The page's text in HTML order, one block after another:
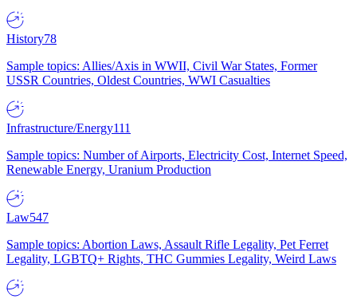
History78
Sample topics: Allies/Axis in WWII, Civil War States, Former
USSR Countries, Oldest Countries, WWI Casualties
Infrastructure/Energy111
Sample topics: Number of Airports, Electricity Cost, Internet Speed,
Renewable Energy, Uranium Production
Law547
Sample topics: Abortion Laws, Assault Rifle Legality, Pet Ferret
Legality, LGBTQ+ Rights, THC Gummies Legality, Weird Laws